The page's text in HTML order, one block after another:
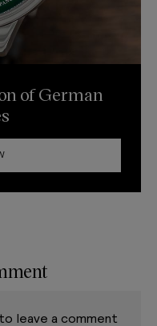
of German
to leave a comment